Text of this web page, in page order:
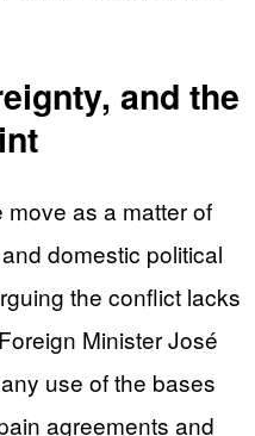
and the
as a matter of
domestic political
the conflict lacks
Minister José
use of the bases
agreements and